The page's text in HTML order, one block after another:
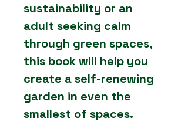
sustainability or an
adult seeking calm
through green spaces,
this book will help you
create a self-renewing
garden in even the
smallest of spaces.